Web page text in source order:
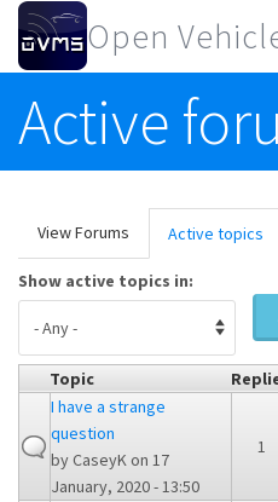
Skip to main content
Open
Active
Primary tabs
View Forums Active topics
Show active topics in:
Topic
I have a strange
question
byCaseyKon 17
January, 2020 - 13:50
1